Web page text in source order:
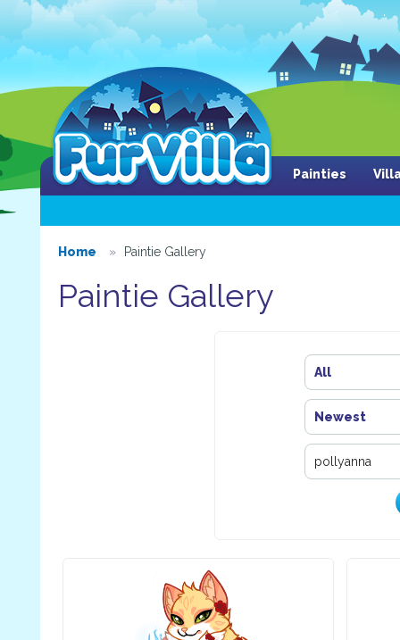
Painties
Home Paintie Gallery
Paintie Gallery
All
Newest